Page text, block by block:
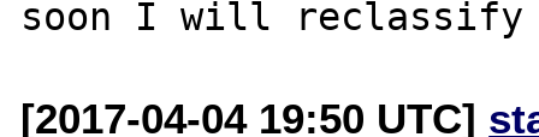
[2017-04-04 19:50 UTC]